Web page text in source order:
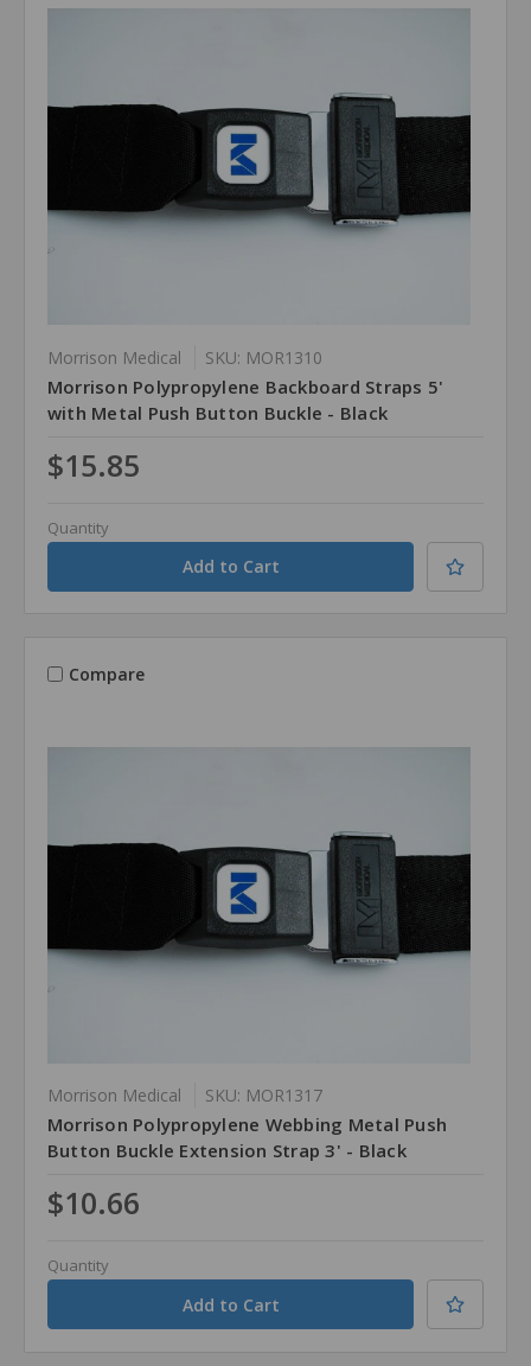
Morrison Medical SKU: MOR1310
Morrison Polypropylene Backboard Straps 5'
with Metal Push Button Buckle - Black
$15.85
Quantity
Compare
Morrison Medical SKU: MOR1317
Morrison Polypropylene Webbing Metal Push
Button Buckle Extension Strap 3' - Black
$10.66
Quantity